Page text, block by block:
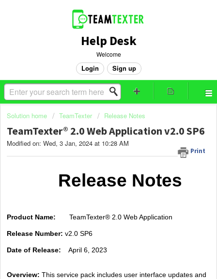
Help Desk
Welcome
Login Sign up
Solution home TeamTexter Release Notes
TeamTexter® 2.0 Web Application v2.0 SP6
Print
Modified on: Wed, 3 Jan, 2024 at 10:28 AM
Release Notes
Product Name: TeamTexter® 2.0 Web Application
Release Number: v2.0 SP6
Date of Release: April 6, 2023
Overview: This service pack includes user interface updates and